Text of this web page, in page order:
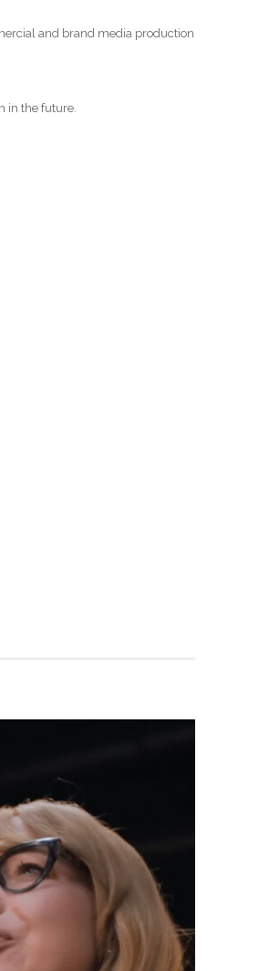
and brand media production
in the future.